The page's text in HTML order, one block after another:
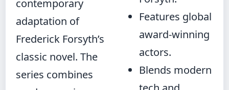
contemporary
adaptation of
Frederick Forsyth’s
classic novel. The
series combines
Features global
award-winning
actors.
Blends modern